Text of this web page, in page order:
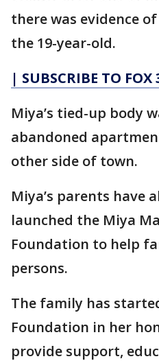
there was evidence
the 19-year-old.
| SUBSCRIBE TO
Miya’s tied-up body
abandoned
other side of town.
Miya’s parents have
launched the Miya
Foundation to help
persons.
The family has
Foundation in her
provide support,